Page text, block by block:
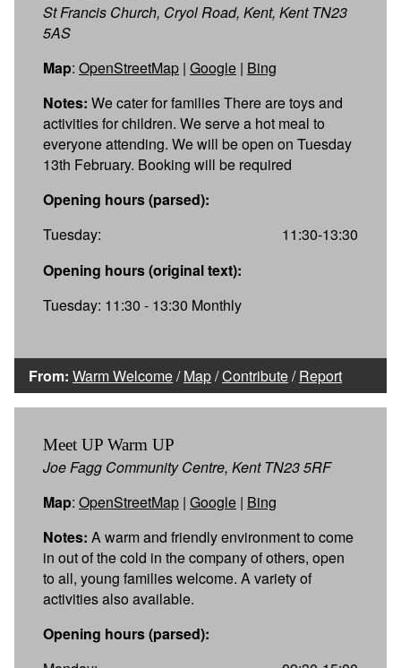
St Francis Church, Cryol Road, Kent, Kent TN23
5AS
Map: OpenStreetMap | Google | Bing
Notes: We cater for families There are toys and
activities for children. We serve a hot meal to
everyone attending. We will be open on Tuesday
13th February. Booking will be required
Opening hours (parsed):
Tuesday:
11:30-13:30
Opening hours (original text):
Tuesday: 11:30 - 13:30 Monthly
From: Warm Welcome/Map/Contribute/Report
Meet UP Warm UP
Joe Fagg Community Centre, Kent TN23 5RF
Map: OpenStreetMap | Google | Bing
Notes: A warm and friendly environment to come
in out of the cold in the company of others, open
to all, young families welcome. A variety of
activities also available.
Opening hours (parsed):